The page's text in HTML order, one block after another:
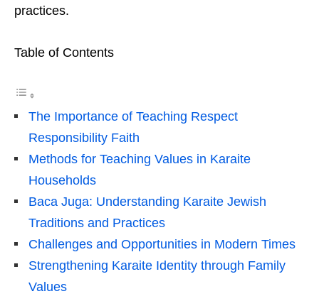
practices.
Table of Contents
The Importance of Teaching Respect
Responsibility Faith
Methods for Teaching Values in Karaite
Households
Baca Juga: Understanding Karaite Jewish
Traditions and Practices
Challenges and Opportunities in Modern Times
Strengthening Karaite Identity through Family
Values